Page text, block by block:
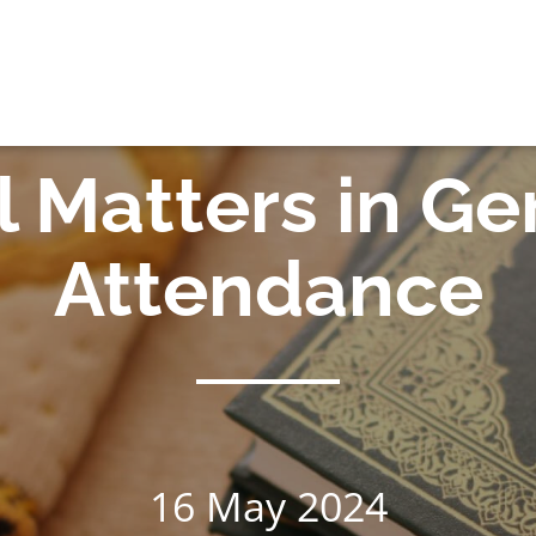
Matters in
Attendance
16 May 2024